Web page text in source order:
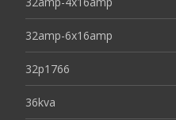
32amp-6x16amp
32p1766
36kva